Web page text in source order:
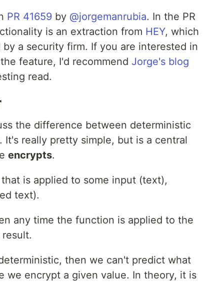
PR 41659 by @jorgemanrubia. In the PR
is an extraction from HEY, which
a security firm. If you are interested in
feature, I'd recommend Jorge's blog
read.
the difference between deterministic
really pretty simple, but is a central
encrypts.
is applied to some input (text),
text).
any time the function is applied to the
then we can't predict what
we encrypt a given value. In theory, it is